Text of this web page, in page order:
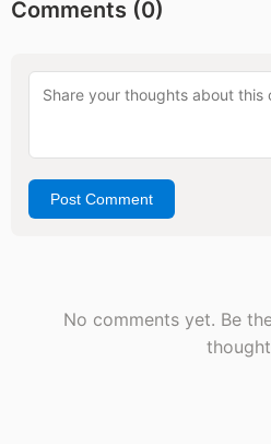
Comments (0)
Post Comment
No comments yet. Be